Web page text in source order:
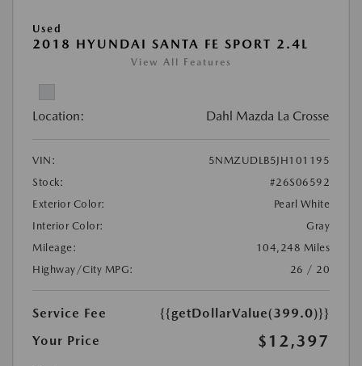
Used
2018 HYUNDAI SANTA FE SPORT 2.4L
View All Features
Location: Dahl Mazda La Crosse
VIN:
5NMZUDLB5JH101195
Stock:
#26S06592
Exterior Color:
Pearl White
Interior Color:
Gray
Mileage:
104,248 Miles
Highway/City MPG:
26 / 20
Service Fee
{{getDollarValue(399.0)}}
Your Price
$12,397